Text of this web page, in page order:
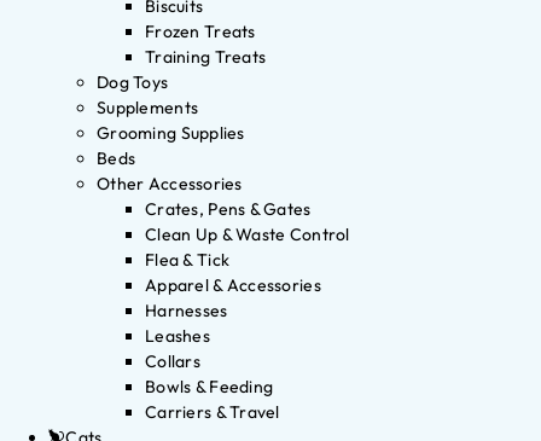
Biscuits
Frozen Treats
Training Treats
Dog Toys
Supplements
Grooming Supplies
Beds
Other Accessories
Crates, Pens & Gates
Clean Up & Waste Control
Flea & Tick
Apparel & Accessories
Harnesses
Leashes
Collars
Bowls & Feeding
Carriers & Travel